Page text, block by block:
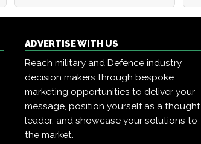
ADVERTISE WITH US
Reach military and Defence industry
decision makers through bespoke
marketing opportunities to deliver your
message, position yourself as a thought
leader, and showcase your solutions to
the market.